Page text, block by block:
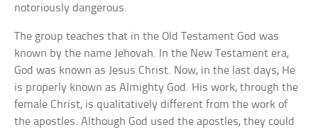
notoriously dangerous.
The group teaches that in the Old Testament God was
known by the name Jehovah. In the New Testament era,
God was known as Jesus Christ. Now, in the last days, He
is properly known as Almighty God. His work, through the
female Christ, is qualitatively different from the work of
the apostles. Although God used the apostles, they could